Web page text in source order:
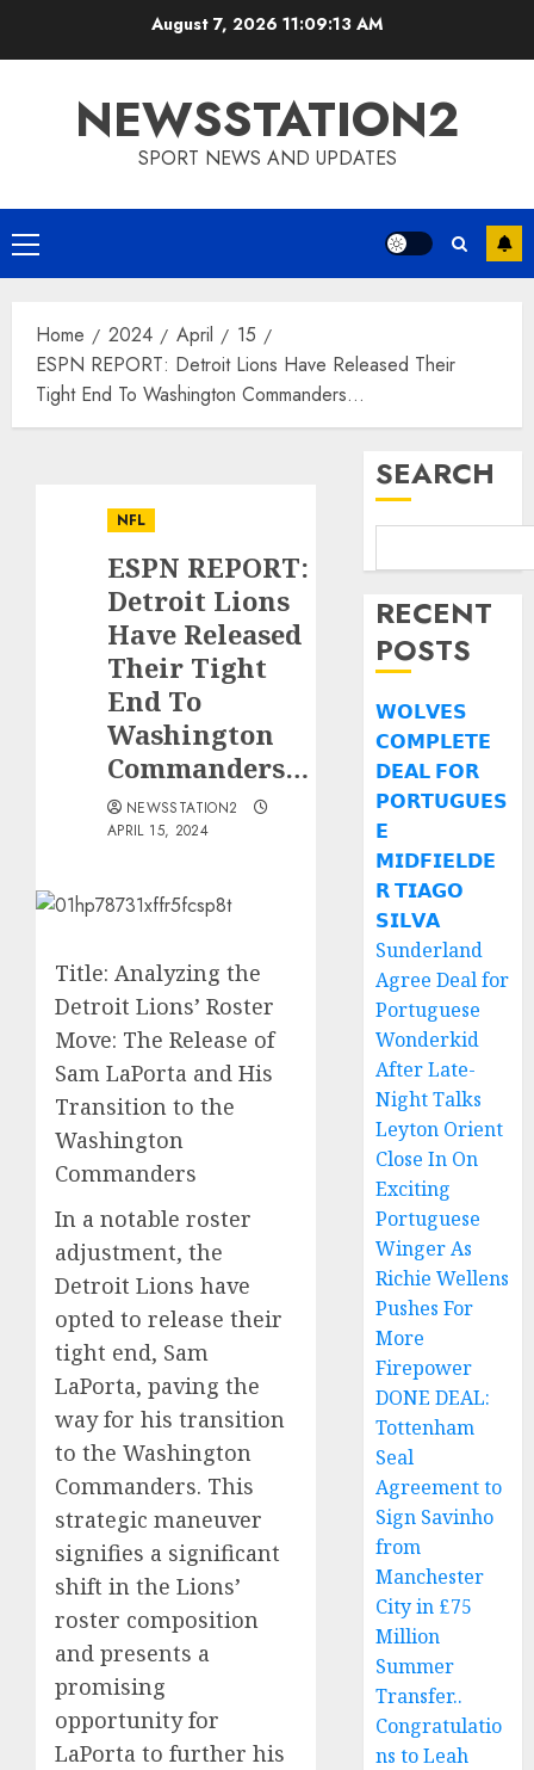
August 7, 2026 11:09:14 AM
NEWSSTATION2
SPORT NEWS AND UPDATES
Primary
Menu
Home 2024 April
15
ESPN REPORT: Detroit Lions Have Released Their
Tight End To Washington Commanders…
NFL
ESPN REPORT:
Detroit Lions
Have Released
Their Tight
End To
Washington
Commanders…
NEWSSTATION2
APRIL 15, 2024
Title: Analyzing the
Detroit Lions’ Roster
Move: The Release of
Sam LaPorta and His
Transition to the
Washington
Commanders
In a notable roster
adjustment, the
Detroit Lions have
opted to release their
tight end, Sam
LaPorta, paving the
way for his transition
to the Washington
Commanders. This
strategic maneuver
signifies a significant
shift in the Lions’
roster composition
and presents a
promising
opportunity for
LaPorta to further his
SEARCH
RECENT
POSTS
𝗪𝗢𝗟𝗩𝗘𝗦
𝗖𝗢𝗠𝗣𝗟𝗘𝗧𝗘
𝗗𝗘𝗔𝗟 𝗙𝗢𝗥
𝗣𝗢𝗥𝗧𝗨𝗚𝗨𝗘𝗦
𝗘
𝗠𝗜𝗗𝗙𝗜𝗘𝗟𝗗𝗘
𝗥 𝗧𝗜𝗔𝗚𝗢
𝗦𝗜𝗟𝗩𝗔
Sunderland
Agree Deal for
Portuguese
Wonderkid
After Late-
Night Talks
Leyton Orient
Close In On
Exciting
Portuguese
Winger As
Richie Wellens
Pushes For
More
Firepower
DONE DEAL:
Tottenham
Seal
Agreement to
Sign Savinho
from
Manchester
City in £75
Million
Summer
Transfer..
Congratulatio
ns to Leah